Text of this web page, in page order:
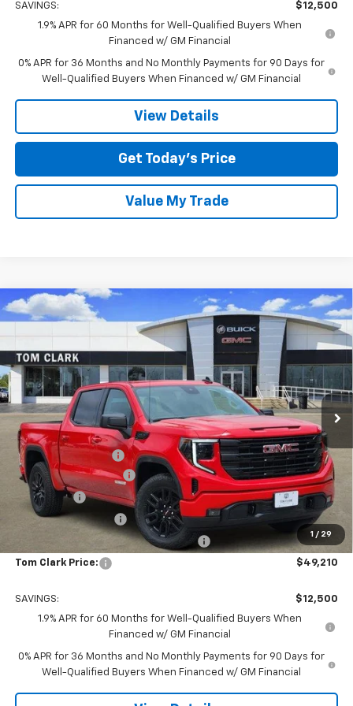
SAVINGS:
$12,500
1.9% APR for 60 Months for Well-Qualified Buyers When
Financed w/ GM Financial
0% APR for 36 Months and No Monthly Payments for 90 Days for
Well-Qualified Buyers When Financed w/ GM Financial
View Details
Get Today’s Price
Value My Trade
1 / 29
New 2026GMC Sierra 1500Elevation
Price Drop
Tom Clark Buick GMC
VIN:3GTPHCED5TG278011Stock:262058Model: TC10543
In Stock Ext. Int.
$12,500
SAVINGS
$49,210
TOM CLARK PRICE
MSRP:
$61,485
Documentation Fee
$225
TOM CLARK DISCOUNT
-$6,750
Bonus Cash -$2,500
Purchase Allowance -$1,750
Tom Clark Old Age Inventory Discount -$1,500
Tom Clark Price: $49,210
SAVINGS:
$12,500
1.9% APR for 60 Months for Well-Qualified Buyers When
Financed w/ GM Financial
0% APR for 36 Months and No Monthly Payments for 90 Days for
Well-Qualified Buyers When Financed w/ GM Financial
Compare Vehicle